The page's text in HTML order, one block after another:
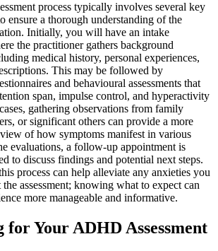
process typically involves several key
ensure a thorough understanding of the
Initially, you will have an intake
the practitioner gathers background
medical history, personal experiences,
This may be followed by
and behavioural assessments that
span, impulse control, and hyperactivity
gathering observations from family
or significant others can provide a more
of how symptoms manifest in various
evaluations, a follow-up appointment is
to discuss findings and potential next steps.
process can help alleviate any anxieties you
assessment; knowing what to expect can
more manageable and informative.
for Your ADHD Assessment